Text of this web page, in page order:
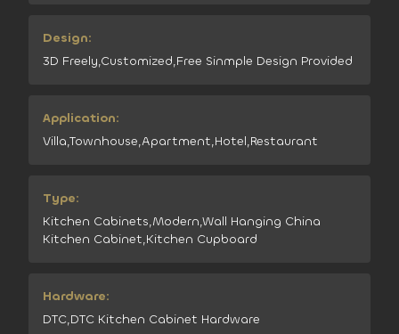
Design:
3D Freely,Customized,Free Sinmple Design Provided
Application:
Villa,Townhouse,Apartment,Hotel,Restaurant
Type:
Kitchen Cabinets,Modern,Wall Hanging China
Kitchen Cabinet,Kitchen Cupboard
Hardware:
DTC,DTC Kitchen Cabinet Hardware